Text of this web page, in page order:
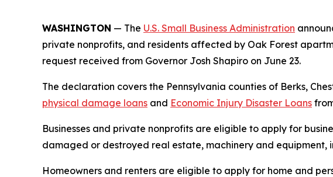
WASHINGTON — The U.S. Small Business Administration
private nonprofits, and residents affected by Oak Forest
request received from Governor Josh Shapiro on June 23.
The declaration covers the Pennsylvania counties of Berks,
physical damage loans and Economic Injury Disaster Loans
Businesses and private nonprofits are eligible to apply for
damaged or destroyed real estate, machinery and equipment,
Homeowners and renters are eligible to apply for home and